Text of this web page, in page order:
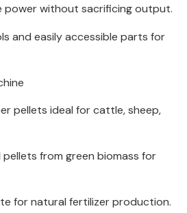
power without sacrificing output.
and easily accessible parts for
pellets ideal for cattle, sheep,
from green biomass for
for natural fertilizer production.